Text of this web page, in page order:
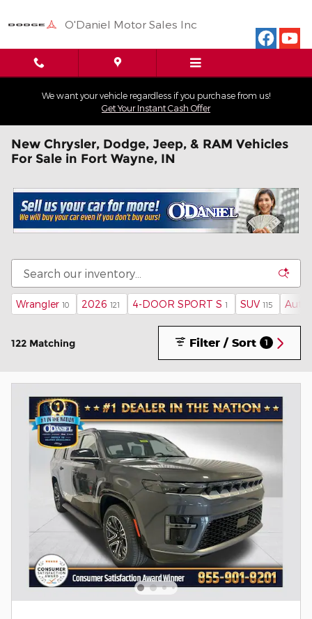
O'Daniel Motor Sales Inc
We want your vehicle regardless if you purchase from us!
Get Your Instant Cash Offer
New Chrysler, Dodge, Jeep, & RAM Vehicles
For Sale in Fort Wayne, IN
Wrangler 10 2026 121 4-DOOR SPORT S 1 SUV 115
122 Matching Filter / Sort 1